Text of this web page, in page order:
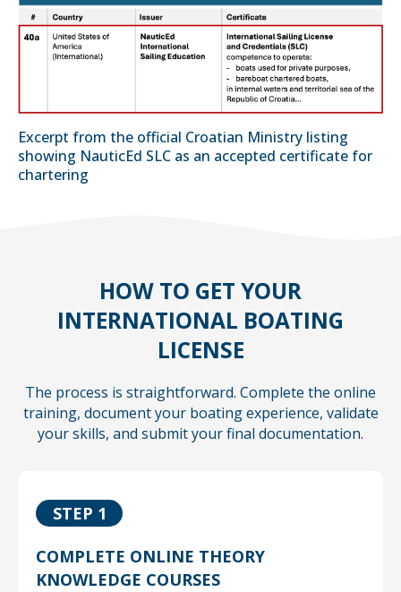
Excerpt from the official Croatian Ministry listing
showing NauticEd SLC as an accepted certificate for
chartering
HOW TO GET YOUR
INTERNATIONAL BOATING
LICENSE
The process is straightforward. Complete the online
training, document your boating experience, validate
your skills, and submit your final documentation.
STEP 1
COMPLETE ONLINE THEORY
KNOWLEDGE COURSES